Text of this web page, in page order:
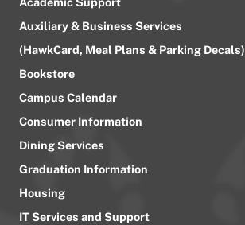
Auxiliary & Business Services
(HawkCard, Meal Plans & Parking Decals)
Bookstore
Campus Calendar
Consumer Information
Dining Services
Graduation Information
Housing
IT Services and Support